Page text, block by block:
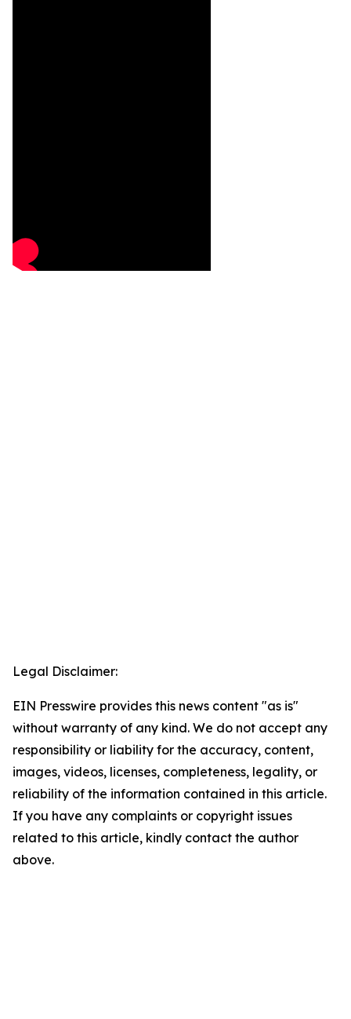
Legal Disclaimer:
EIN Presswire provides this news content "as is"
without warranty of any kind. We do not accept any
responsibility or liability for the accuracy, content,
images, videos, licenses, completeness, legality, or
reliability of the information contained in this article.
If you have any complaints or copyright issues
related to this article, kindly contact the author
above.